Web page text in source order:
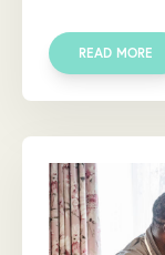
READ MORE